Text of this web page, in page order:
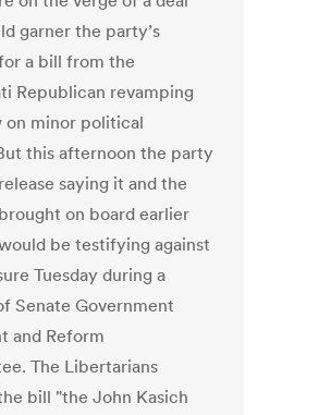
garner the party’s
a bill from the
Republican revamping
on minor political
this afternoon the party
saying it and the
on board earlier
be testifying against
Tuesday during a
Senate Government
and Reform
The Libertarians
bill "the John Kasich